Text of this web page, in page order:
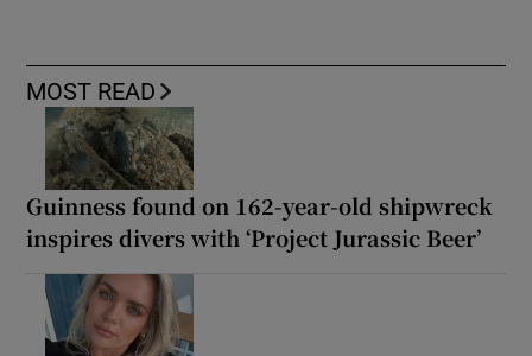
MOST READ
Guinness found on 162-year-old shipwreck
inspires divers with ‘Project Jurassic Beer’